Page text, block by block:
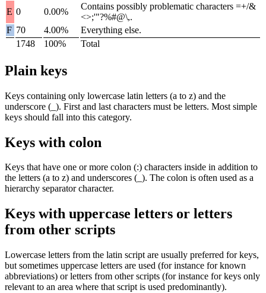
E 0 0.00%
Contains possibly problematic characters =+/&
<>;'"?%#@\,.
F 70 4.00%
Everything else.
1748
100% Total
Plain keys
Keys containing only lowercase latin letters (a to z) and the
underscore ( ). First and last characters must be letters. Most simple
keys should fall into this category.
Keys with colon
Keys that have one or more colon (:) characters inside in addition to
the letters (a to z) and underscores ( ). The colon is often used as a
hierarchy separator character.
Keys with uppercase letters or letters
from other scripts
Lowercase letters from the latin script are usually preferred for keys,
but sometimes uppercase letters are used (for instance for known
abbreviations) or letters from other scripts (for instance for keys only
relevant to an area where that script is used predominantly).